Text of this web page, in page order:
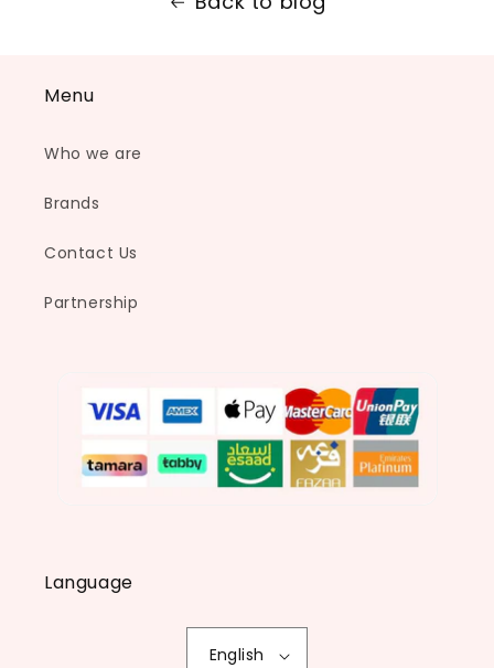
Menu
Who we are
Brands
Contact Us
Partnership
Language
English